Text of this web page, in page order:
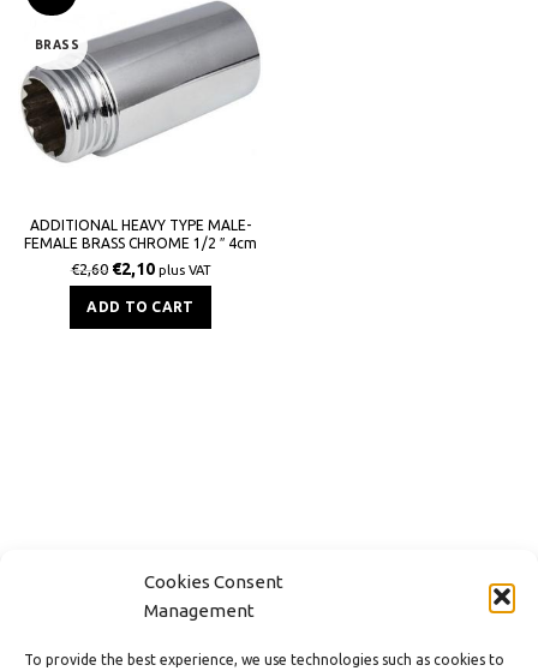
Cookies Consent
Management
To provide the best experience, we use technologies such as cookies to
BRASS
ADDITIONAL HEAVY TYPE MALE-
FEMALE BRASS CHROME 1/2 ″ 4cm
mb
€2,60 €2,10 plus VAT
ADD TO CART
USEFUL LINKS